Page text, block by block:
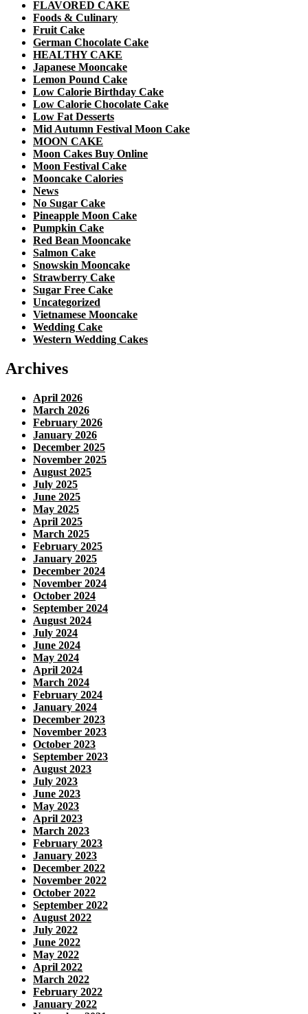
FLAVORED CAKE
Foods & Culinary
Fruit Cake
German Chocolate Cake
HEALTHY CAKE
Japanese Mooncake
Lemon Pound Cake
Low Calorie Birthday Cake
Low Calorie Chocolate Cake
Low Fat Desserts
Mid Autumn Festival Moon Cake
MOON CAKE
Moon Cakes Buy Online
Moon Festival Cake
Mooncake Calories
News
No Sugar Cake
Pineapple Moon Cake
Pumpkin Cake
Red Bean Mooncake
Salmon Cake
Snowskin Mooncake
Strawberry Cake
Sugar Free Cake
Uncategorized
Vietnamese Mooncake
Wedding Cake
Western Wedding Cakes
Archives
April 2026
March 2026
February 2026
January 2026
December 2025
November 2025
August 2025
July 2025
June 2025
May 2025
April 2025
March 2025
February 2025
January 2025
December 2024
November 2024
October 2024
September 2024
August 2024
July 2024
June 2024
May 2024
April 2024
March 2024
February 2024
January 2024
December 2023
November 2023
October 2023
September 2023
August 2023
July 2023
June 2023
May 2023
April 2023
March 2023
February 2023
January 2023
December 2022
November 2022
October 2022
September 2022
August 2022
July 2022
June 2022
May 2022
April 2022
March 2022
February 2022
January 2022